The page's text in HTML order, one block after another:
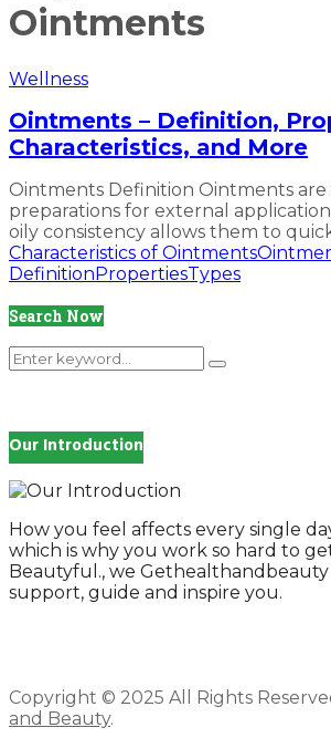
Ointments
Wellness
Ointments – Definition,
Characteristics, and More
Ointments Definition Ointments are
preparations for external
oily consistency allows them to
Characteristics of Ointments
DefinitionPropertiesTypes
Search Now
Search
for:
Search
Our Introduction
How you feel affects every single
which is why you work so hard to
Beautyful., we
support, guide and inspire you.
Copyright © 2025 All Rights
and Beauty.